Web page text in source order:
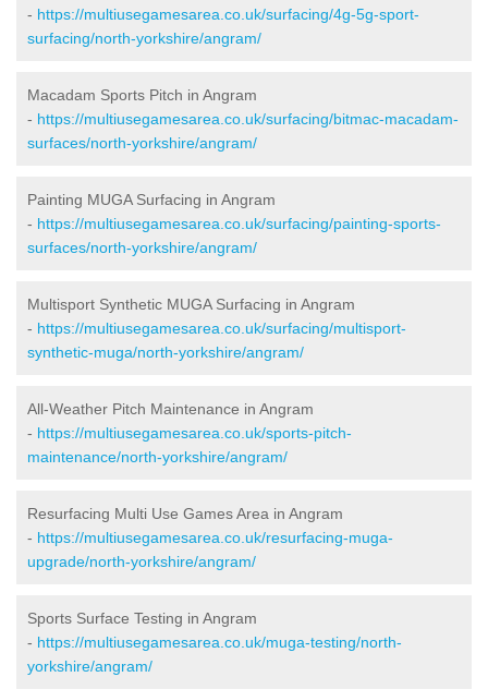
- https://multiusegamesarea.co.uk/surfacing/4g-5g-sport-
surfacing/north-yorkshire/angram/
Macadam Sports Pitch in Angram
- https://multiusegamesarea.co.uk/surfacing/bitmac-macadam-
surfaces/north-yorkshire/angram/
Painting MUGA Surfacing in Angram
- https://multiusegamesarea.co.uk/surfacing/painting-sports-
surfaces/north-yorkshire/angram/
Multisport Synthetic MUGA Surfacing in Angram
- https://multiusegamesarea.co.uk/surfacing/multisport-
synthetic-muga/north-yorkshire/angram/
All-Weather Pitch Maintenance in Angram
- https://multiusegamesarea.co.uk/sports-pitch-
maintenance/north-yorkshire/angram/
Resurfacing Multi Use Games Area in Angram
- https://multiusegamesarea.co.uk/resurfacing-muga-
upgrade/north-yorkshire/angram/
Sports Surface Testing in Angram
- https://multiusegamesarea.co.uk/muga-testing/north-
yorkshire/angram/